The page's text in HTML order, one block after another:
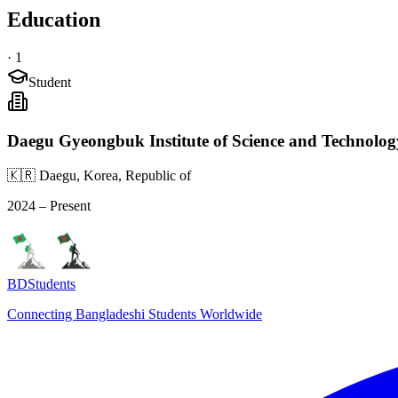
Education
· 1
Student
Daegu Gyeongbuk Institute of Science and
🇰🇷 Daegu, Korea, Republic of
2024 – Present
BDStudents
Connecting Bangladeshi Students Worldwide